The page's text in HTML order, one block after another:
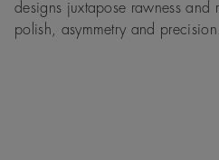
designs juxtapose rawness and
polish, asymmetry and precision.